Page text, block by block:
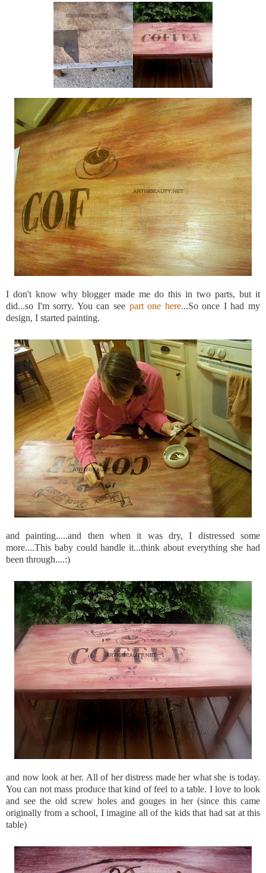
I don't know why blogger made me do this in two parts, but it
did...so I'msorry. You can seepart one here...So once I had my
design, I started painting.
and painting.....and then when it was dry, I distressed some
more....This baby could handle it...think about everything she had
been through....:)
and now look at her. All of her distress made her what she is today.
You can not mass produce that kind of feel to a table. I love to look
and see the old screw holes and gouges in her (since this came
originally from a school, I imagine all of the kids that had sat at this
table)